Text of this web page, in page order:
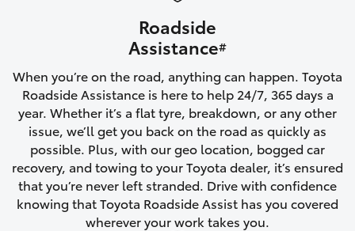
HiAce
Coaster
GR & Performance
Roadside
Assistance#
When you’re on the road, anything can happen. Toyota
Roadside Assistance is here to help 24/7, 365 days a
year. Whether it’s a flat tyre, breakdown, or any other
issue, we’ll get you back on the road as quickly as
possible. Plus, with our geo location, bogged car
recovery, and towing to your Toyota dealer, it’s ensured
that you’re never left stranded. Drive with confidence
knowing that Toyota Roadside Assist has you covered
wherever your work takes you.